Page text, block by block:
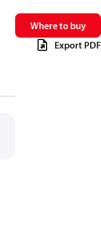
Where to buy
Export PDF